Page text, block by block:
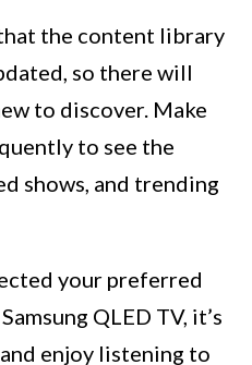
the content library
so there will
to discover. Make
to see the
shows, and trending
your preferred
QLED TV, it’s
enjoy listening to